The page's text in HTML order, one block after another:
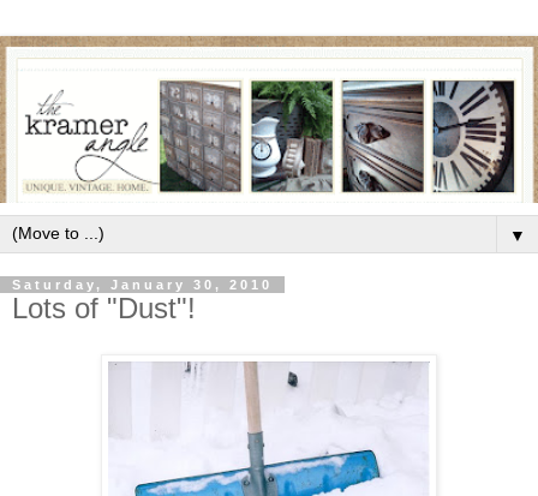
▼
Saturday, January 30, 2010
Lots of "Dust"!